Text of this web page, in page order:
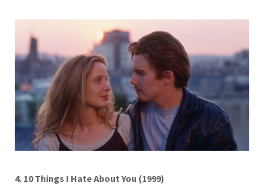
4. 10 Things I Hate About You (1999)